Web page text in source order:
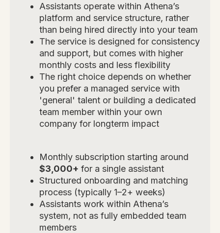
Assistants operate within Athena’s
platform and service structure, rather
than being hired directly into your team
The service is designed for consistency
and support, but comes with higher
monthly costs and less flexibility
The right choice depends on whether
you prefer a managed service with
'general' talent or building a dedicated
team member within your own
company for longterm impact
Monthly subscription starting around
$3,000+ for a single assistant
Structured onboarding and matching
process (typically 1–2+ weeks)
Assistants work within Athena’s
system, not as fully embedded team
members